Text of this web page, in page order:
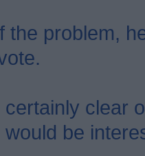
the problem,
clear
be